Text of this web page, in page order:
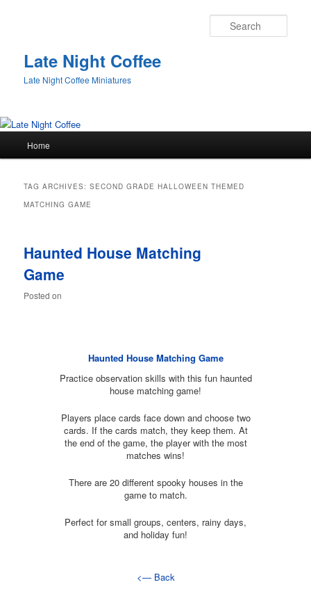
Late Night Coffee
Late Night Coffee Miniatures
Skip
primary
Skip
secondary
Home
TAG ARCHIVES:SECOND GRADE HALLOWEEN THEMED
MATCHING GAME
Haunted House Matching
Game
Posted on
Haunted House Matching Game
Practice observation skills with this fun haunted
house matching game!
Players place cards face down and choose two
cards. If the cards match, they keep them. At
the end of the game, the player with the most
matches wins!
There are 20 different spooky houses in the
game to match.
Perfect for small groups, centers, rainy days,
and holiday fun!
<— Back